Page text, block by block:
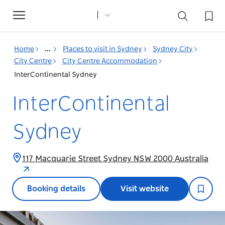
Toggle
navigation
Home ... Places to visit in Sydney
Sydney City
City Centre
City Centre Accommodation
InterContinental Sydney
InterContinental
Sydney
117 Macquarie Street Sydney NSW 2000 Australia
Booking details Visit website